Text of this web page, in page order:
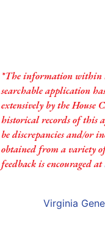
*The information within
searchable application
extensively by the House
historical records of this
be discrepancies and/or
obtained from a variety
feedback is encouraged at
Virginia